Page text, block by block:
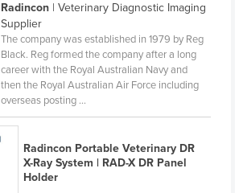
Radincon| Veterinary Diagnostic Imaging
Supplier
The company was established in 1979 by Reg
Black. Reg formed the company after a long
career with the Royal Australian Navy and
then the Royal Australian Air Force including
overseas posting ...
Radincon Portable Veterinary DR
X-Ray System | RAD-X DR Panel
Holder